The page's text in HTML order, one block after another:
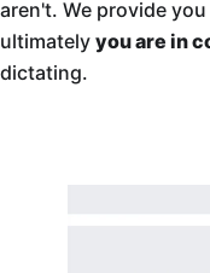
aren't. We provide
ultimately you are in
dictating.